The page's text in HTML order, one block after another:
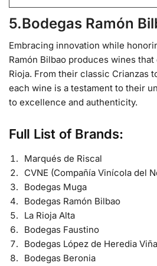
5.Bodegas Ramón
Embracing innovation while
Ramón Bilbao produces wines
Rioja. From their classic Crianzas
each wine is a testament to their
to excellence and authenticity.
Full List of Brands:
Marqués de Riscal
CVNE (Compañía Vinícola del
Bodegas Muga
Bodegas Ramón Bilbao
La Rioja Alta
Bodegas Faustino
Bodegas López de Heredia
Bodegas Beronia